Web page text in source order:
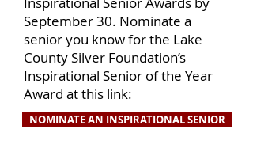
September 30. Nominate a
senior you know for the Lake
County Silver Foundation’s
Inspirational Senior of the Year
Award at this link:
NOMINATE AN INSPIRATIONAL SENIOR